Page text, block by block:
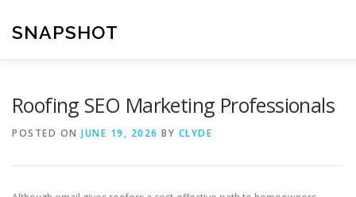
content
SNAPSHOT
Roofing SEO Marketing Professionals
POSTED ON JUNE 19, 2026 BY CLYDE